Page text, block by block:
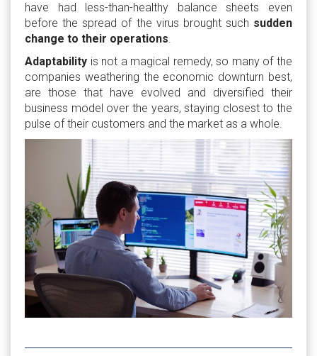
have had less-than-healthy balance sheets even
before the spread of the virus brought such sudden
change to their operations.
Adaptability is not a magical remedy, so many of the
companies weathering the economic downturn best,
are those that have evolved and diversified their
business model over the years, staying closest to the
pulse of their customers and the market as a whole.